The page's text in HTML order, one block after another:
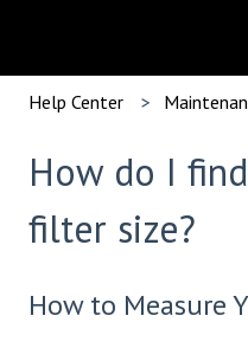
Help Center
How do I
filter size?
How to Measure